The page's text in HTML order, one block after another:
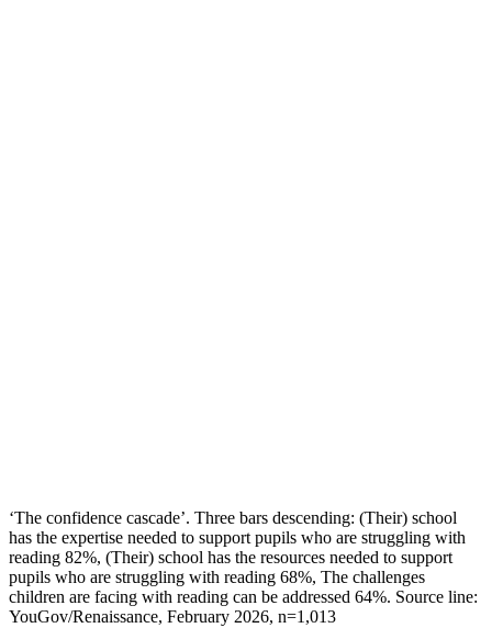
‘The confidence cascade’. Three bars descending: (Their) school
has the expertise needed to support pupils who are struggling with
reading 82%, (Their) school has the resources needed to support
pupils who are struggling with reading 68%, The challenges
children are facing with reading can be addressed 64%. Source line:
YouGov/Renaissance, February 2026, n=1,013